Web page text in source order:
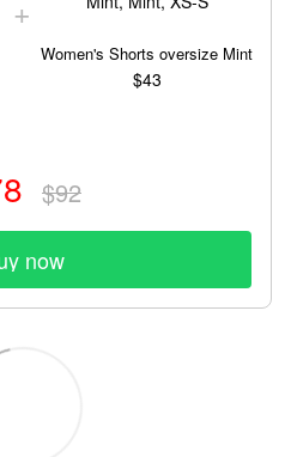
Women's Shorts oversize Mint
$43
$92
now